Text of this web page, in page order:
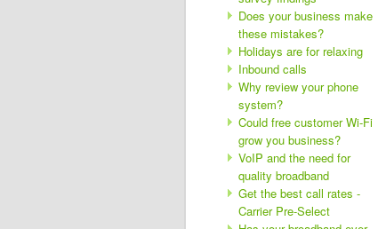
Does your business make
these mistakes?
Holidays are for relaxing
Inbound calls
Why review your phone
system?
Could free customer Wi-Fi
grow you business?
VoIP and the need for
quality broadband
Get the best call rates -
Carrier Pre-Select